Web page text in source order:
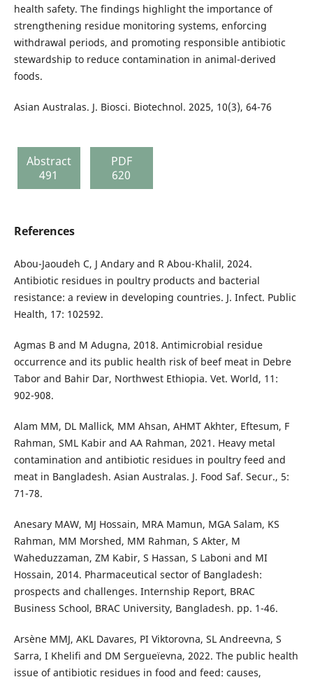
health safety. The findings highlight the importance of
strengthening residue monitoring systems, enforcing
withdrawal periods, and promoting responsible antibiotic
stewardship to reduce contamination in animal-derived
foods.
Asian Australas. J. Biosci. Biotechnol. 2025, 10(3), 64-76
Abstract
491
PDF
620
References
Abou-Jaoudeh C, J Andary and R Abou-Khalil, 2024.
Antibiotic residues in poultry products and bacterial
resistance: a review in developing countries. J. Infect. Public
Health, 17: 102592.
Agmas B and M Adugna, 2018. Antimicrobial residue
occurrence and its public health risk of beef meat in Debre
Tabor and Bahir Dar, Northwest Ethiopia. Vet. World, 11:
902-908.
Alam MM, DL Mallick, MM Ahsan, AHMT Akhter, Eftesum, F
Rahman, SML Kabir and AA Rahman, 2021. Heavy metal
contamination and antibiotic residues in poultry feed and
meat in Bangladesh. Asian Australas. J. Food Saf. Secur., 5:
71-78.
Anesary MAW, MJ Hossain, MRA Mamun, MGA Salam, KS
Rahman, MM Morshed, MM Rahman, S Akter, M
Waheduzzaman, ZM Kabir, S Hassan, S Laboni and MI
Hossain, 2014. Pharmaceutical sector of Bangladesh:
prospects and challenges. Internship Report, BRAC
Business School, BRAC University, Bangladesh. pp. 1-46.
Arsène MMJ, AKL Davares, PI Viktorovna, SL Andreevna, S
Sarra, I Khelifi and DM Sergueïevna, 2022. The public health
issue of antibiotic residues in food and feed: causes,